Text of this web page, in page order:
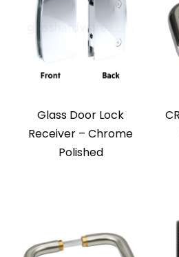
Glass Door Lock
Receiver – Chrome
Polished